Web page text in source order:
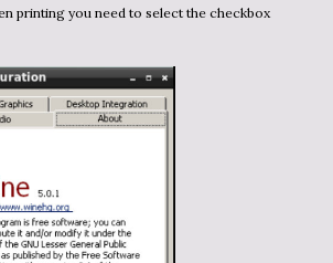
printing you need to select the checkbox